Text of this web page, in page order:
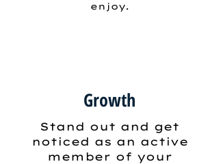
enjoy.
Growth
Stand out and get
noticed as an active
member of your